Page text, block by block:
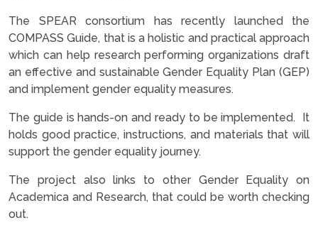
The SPEAR consortium has recently launched the
COMPASS Guide, that is a holistic and practical approach
which can help research performing organizations draft
an effective and sustainable Gender Equality Plan (GEP)
and implement gender equality measures.
The guide is hands-on and ready to be implemented. It
holds good practice, instructions, and materials that will
support the gender equality journey.
The project also links to other Gender Equality on
Academica and Research, that could be worth checking
out.